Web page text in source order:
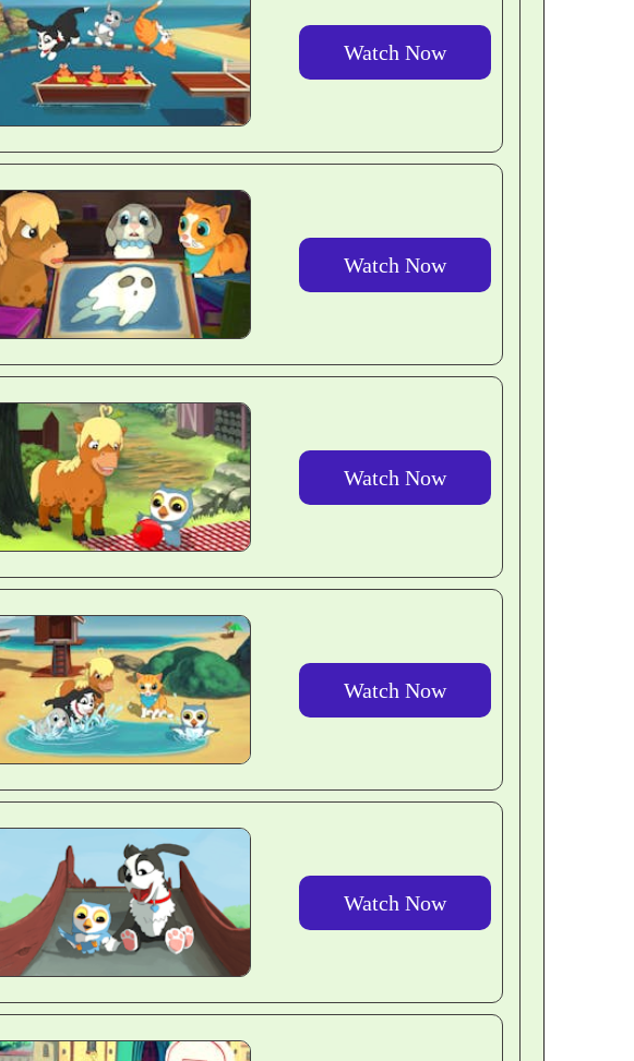
Watch Now
Watch Now
Watch Now
Watch Now
Watch Now